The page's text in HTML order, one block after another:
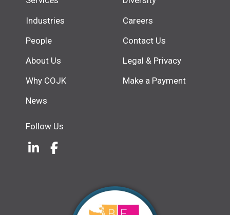
Industries
People
About Us
Why COJK
News
Careers
Contact Us
Legal & Privacy
Make a Payment
Follow Us